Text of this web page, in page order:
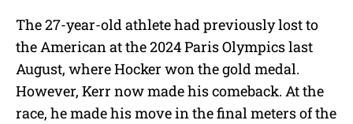
The 27-year-old athlete had previously lost to
the American at the 2024 Paris Olympics last
August, where Hocker won the gold medal.
However, Kerr now made his comeback. At the
race, he made his move in the final meters of the